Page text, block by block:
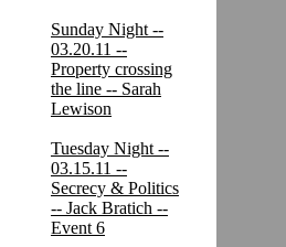
Sunday Night --
03.20.11 --
Property crossing
the line -- Sarah
Lewison
Tuesday Night --
03.15.11 --
Secrecy & Politics
-- Jack Bratich --
Event 6